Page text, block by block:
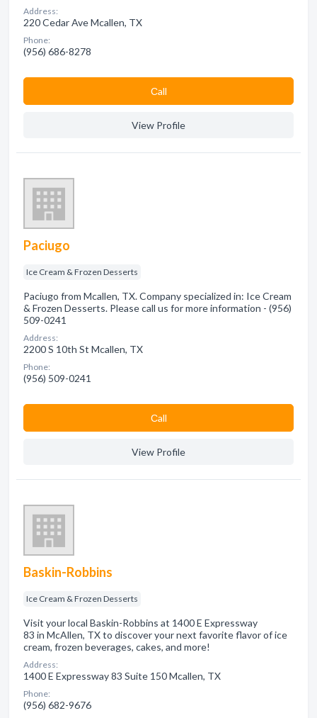
Address:
220 Cedar Ave Mcallen, TX
Phone:
(956) 686-8278
Сall
View Profile
Paciugo
Ice Cream & Frozen Desserts
Paciugo from Mcallen, TX. Company specialized in: Ice Cream
& Frozen Desserts. Please call us for more information - (956)
509-0241
Address:
2200 S 10th St Mcallen, TX
Phone:
(956) 509-0241
Сall
View Profile
Baskin-Robbins
Ice Cream & Frozen Desserts
Visit your local Baskin-Robbins at 1400 E Expressway
83 in McAllen, TX to discover your next favorite flavor of ice
cream, frozen beverages, cakes, and more!
Address:
1400 E Expressway 83 Suite 150 Mcallen, TX
Phone:
(956) 682-9676